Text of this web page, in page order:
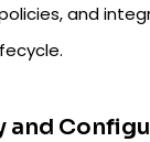
and
and